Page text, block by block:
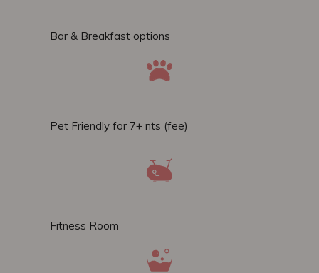
Bar & Breakfast options
Pet Friendly for 7+ nts (fee)
Fitness Room